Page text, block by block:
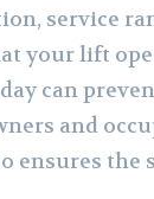
service
your lift
can
and
ensures the